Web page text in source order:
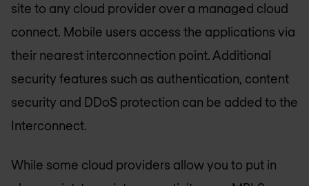
site to any cloud provider over a managed cloud
connect. Mobile users access the applications via
their nearest interconnection point. Additional
security features such as authentication, content
security and DDoS protection can be added to the
Interconnect.
While some cloud providers allow you to put in